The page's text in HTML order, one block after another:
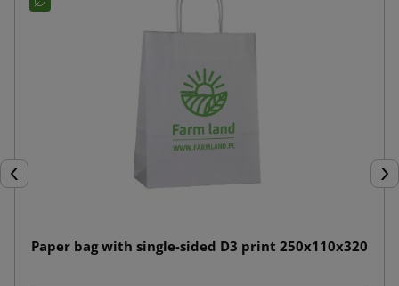
Previous
Paper bag with single-sided D3 print 250x110x320